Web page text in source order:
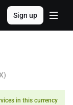
Sign up
in this currency